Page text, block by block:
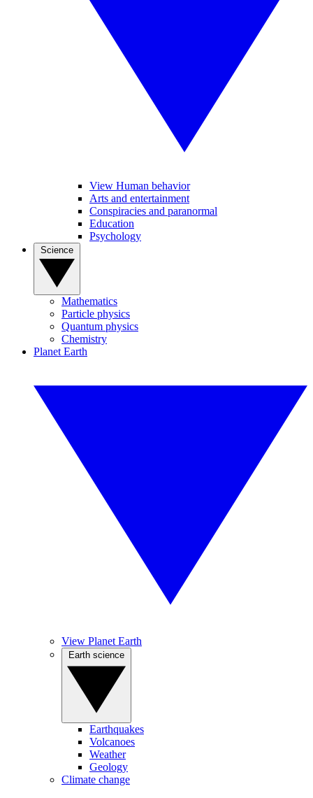
View Human behavior
Arts and entertainment
Conspiracies and paranormal
Education
Psychology
Mathematics
Particle physics
Quantum physics
Chemistry
Planet Earth
View Planet Earth
Earthquakes
Volcanoes
Weather
Geology
Climate change